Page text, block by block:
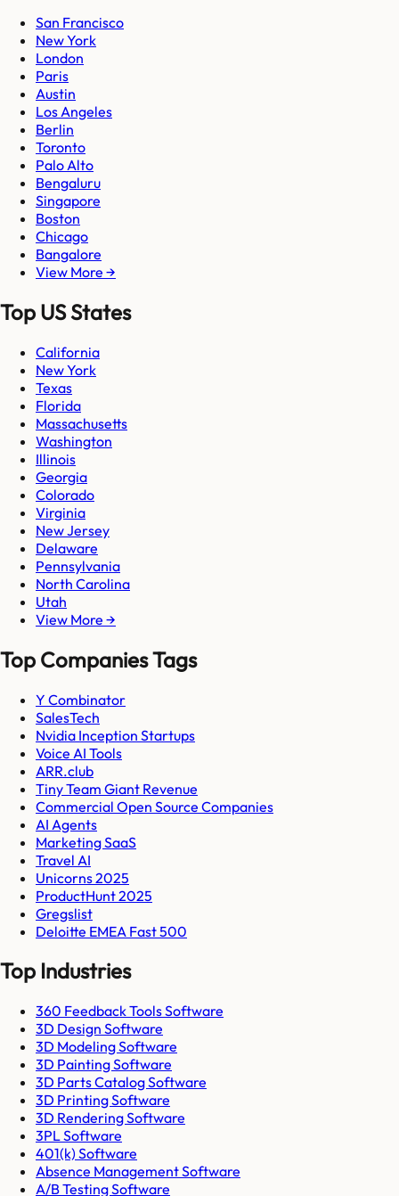
San Francisco
New York
London
Paris
Austin
Los Angeles
Berlin
Toronto
Palo Alto
Bengaluru
Singapore
Boston
Chicago
Bangalore
View More →
Top US States
California
New York
Texas
Florida
Massachusetts
Washington
Illinois
Georgia
Colorado
Virginia
New Jersey
Delaware
Pennsylvania
North Carolina
Utah
View More →
Top Companies Tags
Y Combinator
SalesTech
Nvidia Inception Startups
Voice AI Tools
ARR.club
Tiny Team Giant Revenue
Commercial Open Source Companies
AI Agents
Marketing SaaS
Travel AI
Unicorns 2025
ProductHunt 2025
Gregslist
Deloitte EMEA Fast 500
Top Industries
360 Feedback Tools Software
3D Design Software
3D Modeling Software
3D Painting Software
3D Parts Catalog Software
3D Printing Software
3D Rendering Software
3PL Software
401(k) Software
Absence Management Software
A/B Testing Software